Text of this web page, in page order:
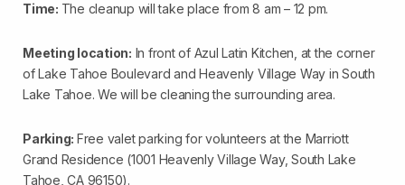
Time: The cleanup will take place from 8 am – 12 pm.
Meeting location: In front of Azul Latin Kitchen, at the corner
of Lake Tahoe Boulevard and Heavenly Village Way in South
Lake Tahoe. We will be cleaning the surrounding area.
Parking: Free valet parking for volunteers at the Marriott
Grand Residence (1001 Heavenly Village Way, South Lake
Tahoe, CA 96150).